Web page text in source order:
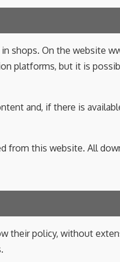
shops. On the website
platforms, but it is
and, if there is
from this website. All
their policy, without